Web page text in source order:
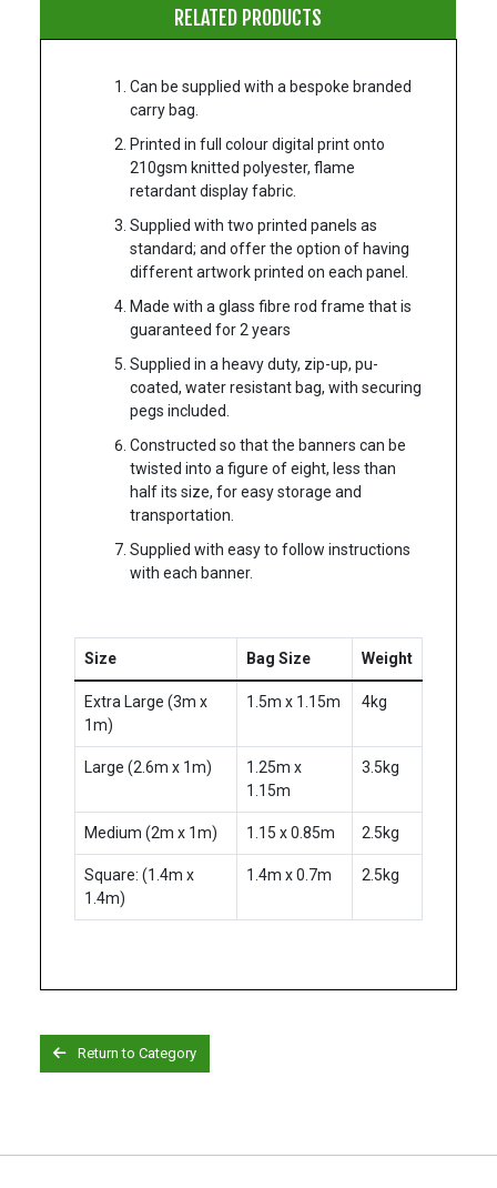
RELATED PRODUCTS
Can be supplied with a bespoke branded
carry bag.
Printed in full colour digital print onto
210gsm knitted polyester, flame
retardant display fabric.
Supplied with two printed panels as
standard; and offer the option of having
different artwork printed on each panel.
Made with a glass fibre rod frame that is
guaranteed for 2 years
Supplied in a heavy duty, zip-up, pu-
coated, water resistant bag, with securing
pegs included.
Constructed so that the banners can be
twisted into a figure of eight, less than
half its size, for easy storage and
transportation.
Supplied with easy to follow instructions
with each banner.
Size Bag Size Weight
Extra Large (3m x
1m)
1.5m x 1.15m 4kg
Large (2.6m x 1m)
1.25m x
1.15m
3.5kg
Medium (2m x 1m) 1.15 x 0.85m 2.5kg
Square: (1.4m x
1.4m)
1.4m x 0.7m 2.5kg
Return to Category